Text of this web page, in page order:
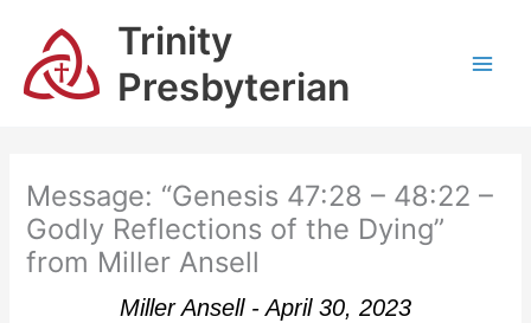
content
Trinity
Presbyterian
Message: “Genesis 47:28 – 48:22 –
Godly Reflections of the Dying”
from Miller Ansell
Miller Ansell - April 30, 2023